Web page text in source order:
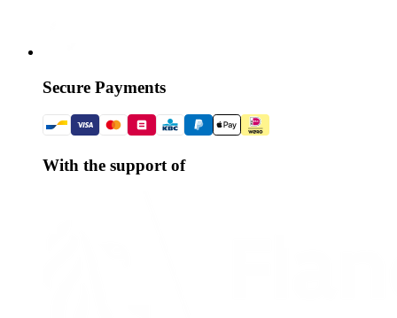
Secure Payments
With the support of